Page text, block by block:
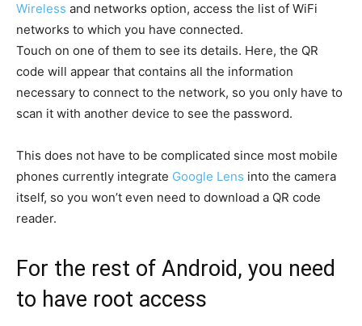
Wireless and networks option, access the list of WiFi
networks to which you have connected.
Touch on one of them to see its details. Here, the QR
code will appear that contains all the information
necessary to connect to the network, so you only have to
scan it with another device to see the password.
This does not have to be complicated since most mobile
phones currently integrate Google Lens into the camera
itself, so you won’t even need to download a QR code
reader.
For the rest of Android, you need
to have root access